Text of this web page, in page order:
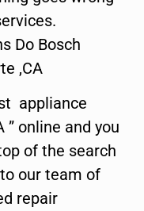
Do Bosch
,CA
appliance
” online and you
of the search
our team of
repair